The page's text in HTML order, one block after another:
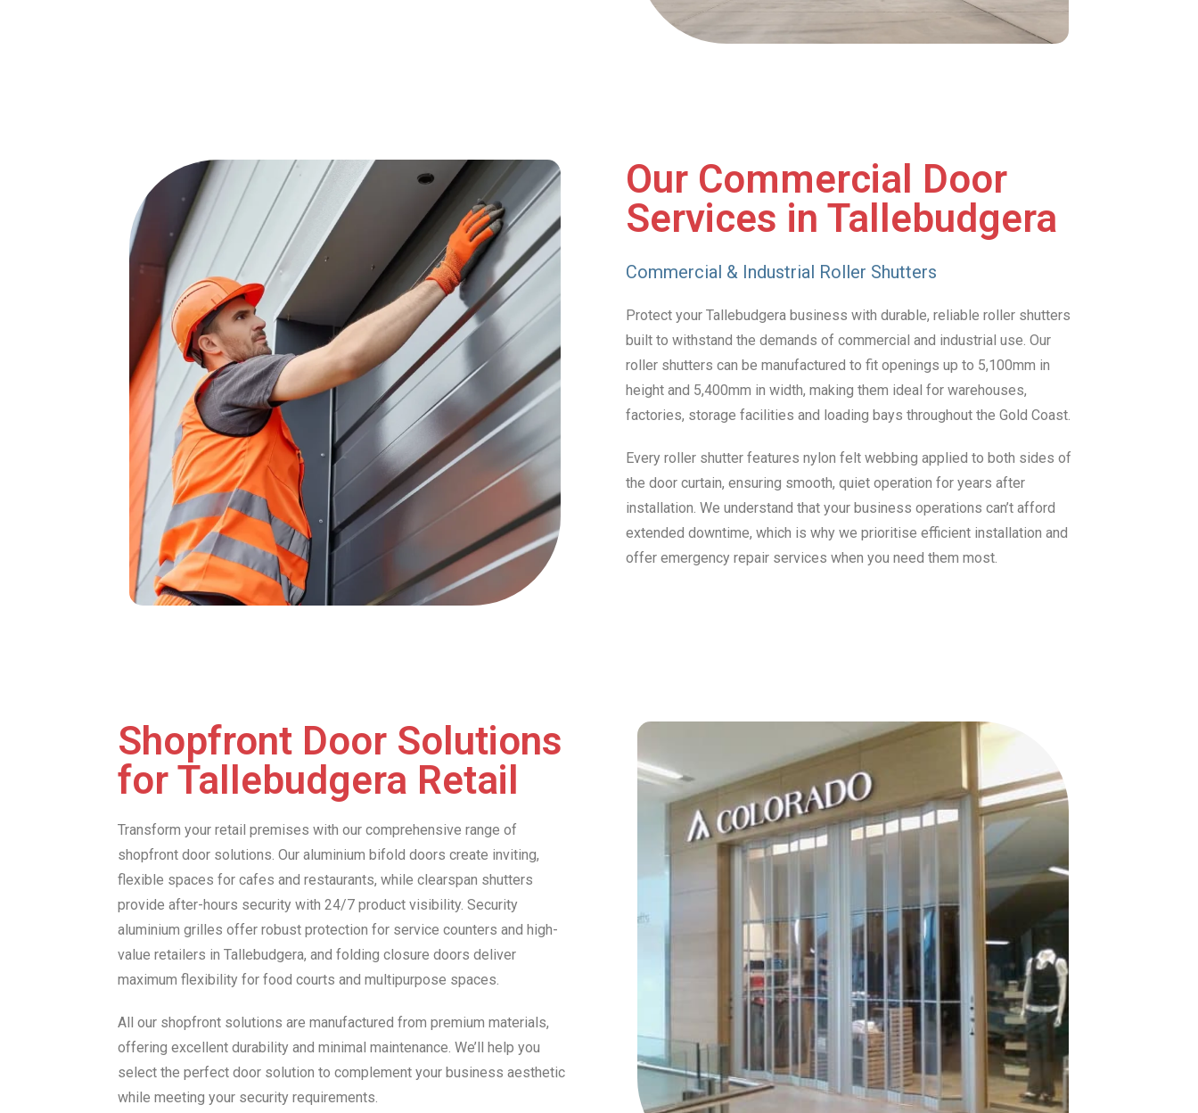
Our Commercial Door
Services in Tallebudgera
Commercial & Industrial Roller Shutters
Protect your Tallebudgera business with durable, reliable roller shutters
built to withstand the demands of commercial and industrial use. Our
roller shutters can be manufactured to fit openings up to 5,100mm in
height and 5,400mm in width, making them ideal for warehouses,
factories, storage facilities and loading bays throughout the Gold Coast.
Every roller shutter features nylon felt webbing applied to both sides of
the door curtain, ensuring smooth, quiet operation for years after
installation. We understand that your business operations can’t afford
extended downtime, which is why we prioritise efficient installation and
offer emergency repair services when you need them most.
Shopfront Door Solutions
for Tallebudgera Retail
Transform your retail premises with our comprehensive range of
shopfront door solutions. Our aluminium bifold doors create inviting,
flexible spaces for cafes and restaurants, while clearspan shutters
provide after-hours security with 24/7 product visibility. Security
aluminium grilles offer robust protection for service counters and high-
value retailers in Tallebudgera, and folding closure doors deliver
maximum flexibility for food courts and multipurpose spaces.
All our shopfront solutions are manufactured from premium materials,
offering excellent durability and minimal maintenance. We’ll help you
select the perfect door solution to complement your business aesthetic
while meeting your security requirements.